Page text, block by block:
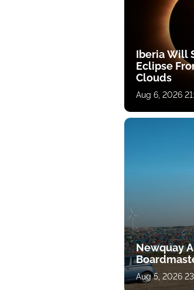
Iberia Will
Eclipse
Clouds
Aug 6, 2026
Newquay
Aug 5, 2026